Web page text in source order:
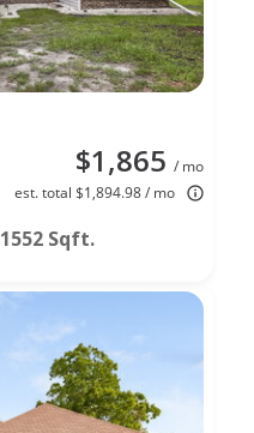
$1,865 / mo
est. total $1,894.98 / mo
1552 Sqft.